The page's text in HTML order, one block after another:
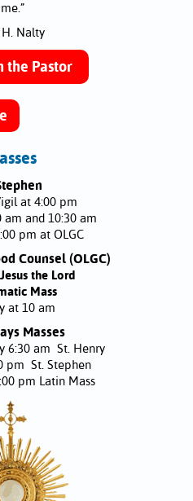
H. Nalty
the Pastor
at 4:00 pm
am and 10:30 am
pm at OLGC
Counsel (OLGC)
the Lord
Mass
at 10 am
Masses
6:30 am St. Henry
pm St. Stephen
pm Latin Mass